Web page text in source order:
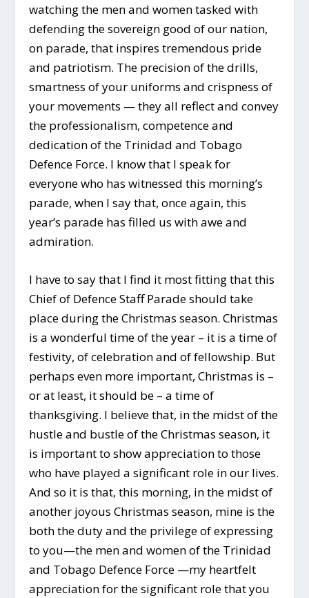
watching the men and women tasked with
defending the sovereign good of our nation,
on parade, that inspires tremendous pride
and patriotism. The precision of the drills,
smartness of your uniforms and crispness of
your movements ­— they all reflect and convey
the professionalism, competence and
dedication of the Trinidad and Tobago
Defence Force. I know that I speak for
everyone who has witnessed this morning’s
parade, when I say that, once again, this
year’s parade has filled us with awe and
admiration.
I have to say that I find it most fitting that this
Chief of Defence Staff Parade should take
place during the Christmas season. Christmas
is a wonderful time of the year – it is a time of
festivity, of celebration and of fellowship. But
perhaps even more important, Christmas is –
or at least, it should be – a time of
thanksgiving. I believe that, in the midst of the
hustle and bustle of the Christmas season, it
is important to show appreciation to those
who have played a significant role in our lives.
And so it is that, this morning, in the midst of
another joyous Christmas season, mine is the
both the duty and the privilege of expressing
to you—the men and women of the Trinidad
and Tobago Defence Force —my heartfelt
appreciation for the significant role that you